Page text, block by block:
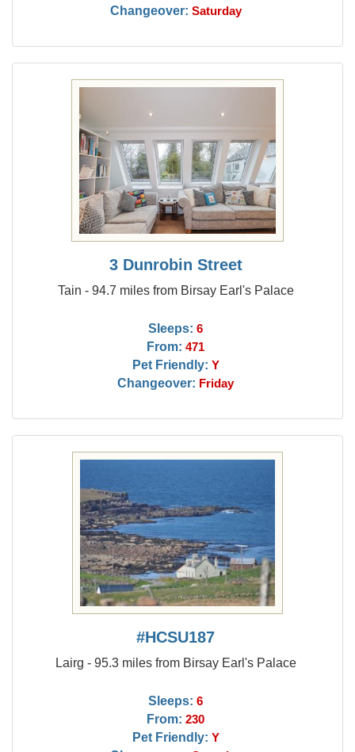
Changeover: Saturday
3 Dunrobin Street
Tain - 94.7 miles from Birsay Earl's Palace
Sleeps: 6
From: 471
Pet Friendly: Y
Changeover: Friday
#HCSU187
Lairg - 95.3 miles from Birsay Earl's Palace
Sleeps: 6
From: 230
Pet Friendly: Y